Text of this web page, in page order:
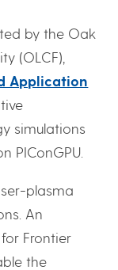
by the Oak
(OLCF),
Application
simulations
PIConGPU.
plasma
An
Frontier
the